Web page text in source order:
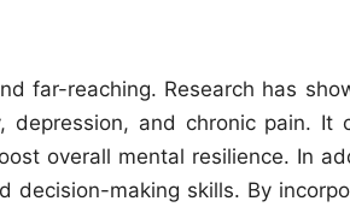
far-reaching. Research has
and chronic pain. It
overall mental resilience. In
decision-making skills. By